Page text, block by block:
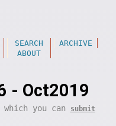
SEARCH
ARCHIVE
ABOUT
- Oct2019
you can submit